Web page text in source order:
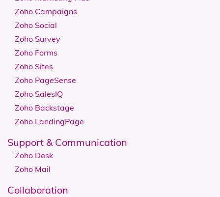
Zoho Campaigns
Zoho Social
Zoho Survey
Zoho Forms
Zoho Sites
Zoho PageSense
Zoho SalesIQ
Zoho Backstage
Zoho LandingPage
Support & Communication
Zoho Desk
Zoho Mail
Collaboration